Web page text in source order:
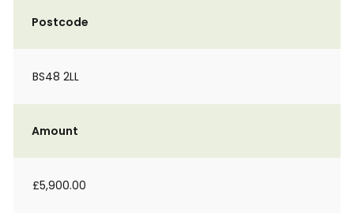
Postcode
BS48 2LL
Amount
£5,900.00